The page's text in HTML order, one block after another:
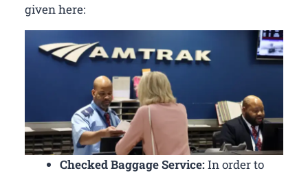
given here:
Checked Baggage Service:In order to